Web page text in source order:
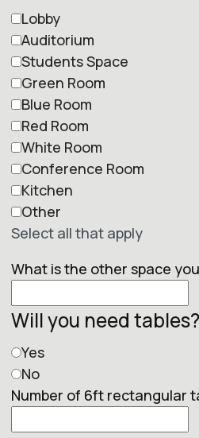
Lobby
Auditorium
Students Space
Green Room
Blue Room
Red Room
White Room
Conference Room
Kitchen
Other
Select all that apply
What is the other space
Will you need tables?
Yes
No
Number of 6ft rectangular